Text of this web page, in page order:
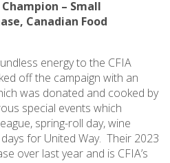
– Small
Canadian Food
energy to the CFIA
off the campaign with an
was donated and cooked by
special events which
spring-roll day, wine
for United Way. Their 2023
over last year and is CFIA’s